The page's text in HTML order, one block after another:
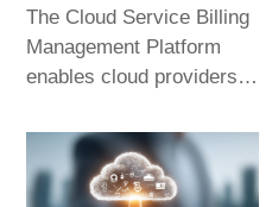
The Cloud Service Billing
Management Platform
enables cloud providers
operational support
systems. It supports
enterprise-grade multi-